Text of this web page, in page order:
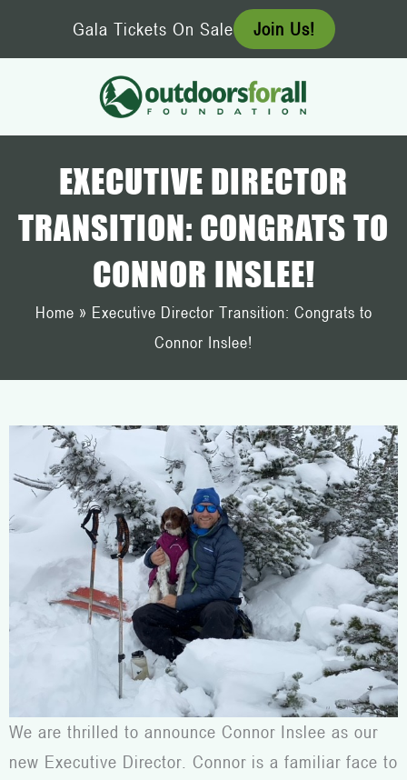
Gala Tickets On Sale Join Us!
EXECUTIVE DIRECTOR
TRANSITION: CONGRATS TO
CONNOR INSLEE!
Home » Executive Director Transition: Congrats to
Connor Inslee!
We are thrilled to announce Connor Inslee as our
new Executive Director. Connor is a familiar face to